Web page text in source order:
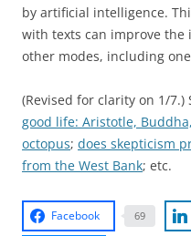
by artificial intelligence.
with texts can improve
other modes, including
(Revised for clarity on 1/7.)
good life: Aristotle,
octopus; does skepticism
from the West Bank; etc.
Facebook 69